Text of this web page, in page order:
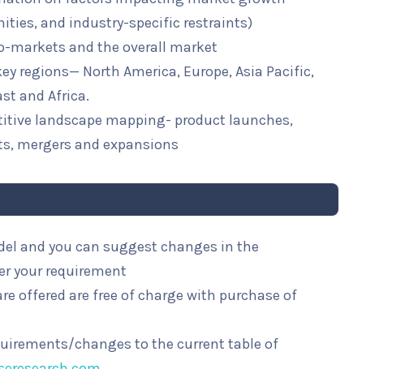
and industry-specific restraints)
markets and the overall market
regions— North America, Europe, Asia Pacific,
and Africa.
landscape mapping- product launches,
mergers and expansions
and you can suggest changes in the
your requirement
offered are free of charge with purchase of
changes to the current table of